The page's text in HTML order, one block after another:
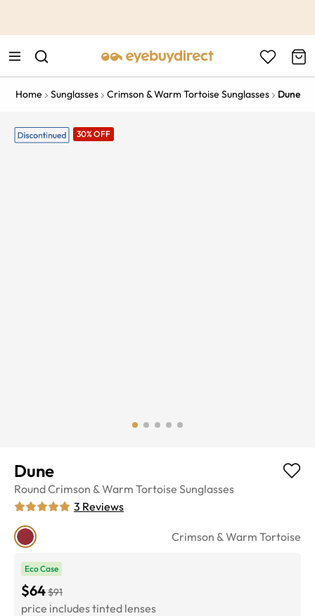
Home Sunglasses Crimson & Warm Tortoise Sunglasses Dune
30% OFF
Dune
RoundCrimson & Warm Tortoise Sunglasses
3 Reviews
Crimson & Warm Tortoise
Eco Case
$64$91
price includes tinted lenses